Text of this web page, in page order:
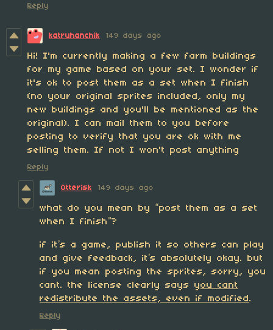
Reply
katruhanchik 149 days ago
Hi! I'm currently making a few farm buildings
for my game based on your set. I wonder if
it's ok to post them as a set when I finish
(no your original sprites included, only my
new buildings and you'll be mentioned as the
original). I can mail them to you before
posting to verify that you are ok with me
selling them. If not I won't post anything
Reply
Otterisk 149 days ago
what do you mean by “post them as a set
when I finish”?
if it’s a game, publish it so others can play
and give feedback, it’s absolutely okay. but
if you mean posting the sprites, sorry, you
cant. the license clearly says you cant
redistribute the assets, even if modified.
Reply